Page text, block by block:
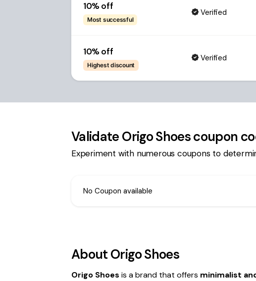
10% off
Most successful
Verified
10% off
Highest discount
Verified
Validate Origo Shoescoupon
Experiment with numerous coupons to
No Coupon available
About Origo Shoes
Origo Shoes is a brand that offers minimalist